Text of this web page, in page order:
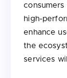
high-
enhance
the
services